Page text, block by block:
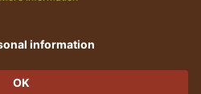
OF USE AND
POLICY